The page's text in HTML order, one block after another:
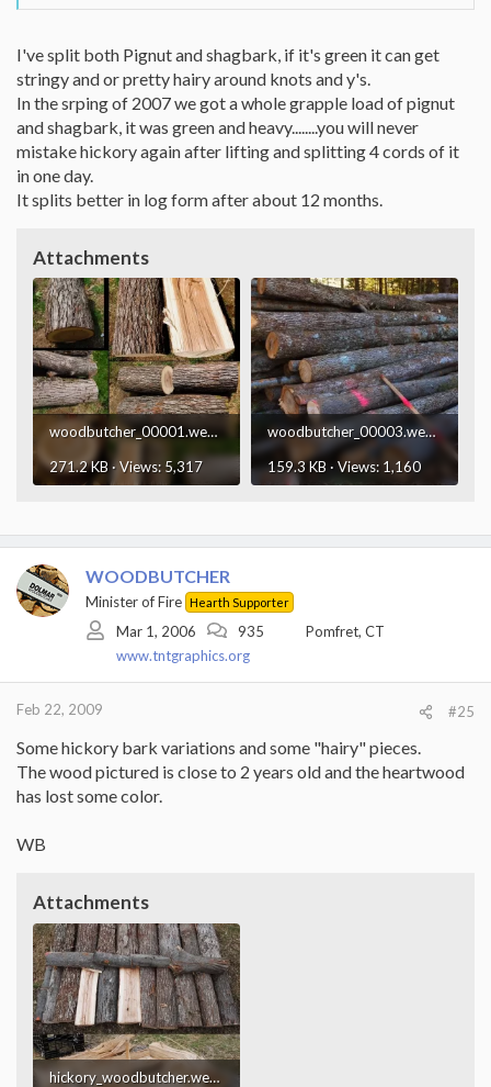
I've split both Pignut and shagbark, if it's green it can get
stringy and or pretty hairy around knots and y's.
In the srping of 2007 we got a whole grapple load of pignut
and shagbark, it was green and heavy........you will never
mistake hickory again after lifting and splitting 4 cords of it
in one day.
It splits better in log form after about 12 months.
Attachments
woodbutcher_00001.webp
271.2 KB · Views: 5,317
woodbutcher_00003.webp
159.3 KB · Views: 1,160
WOODBUTCHER
Minister of Fire Hearth Supporter
Mar 1, 2006 935
Pomfret, CT
www.tntgraphics.org
Feb 22, 2009 #25
Some hickory bark variations and some "hairy" pieces.
The wood pictured is close to 2 years old and the heartwood
has lost some color.
WB
Attachments
hickory_woodbutcher.webp